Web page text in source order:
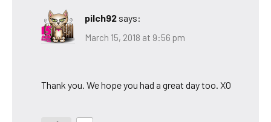
pilch92 says:
March 15, 2018 at 9:56 pm
Thank you. We hope you had a great day too. XO